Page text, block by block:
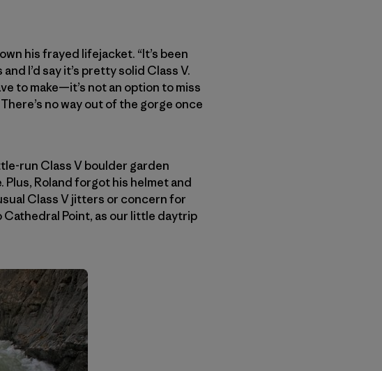
his frayed lifejacket. “It’s been
I’d say it’s pretty solid Class V.
to make—it’s not an option to miss
no way out of the gorge once
run Class V boulder garden
Roland forgot his helmet and
Class V jitters or concern for
Cathedral Point, as our little daytrip